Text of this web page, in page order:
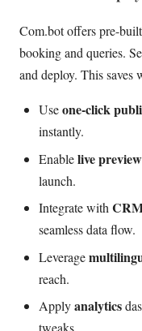
Com.bot offers pre-
booking and queries.
and deploy. This saves
Useone-click
instantly.
Enablelive
launch.
Integrate with
seamless data flow.
Leverage
reach.
Applyanalytics
tweaks.